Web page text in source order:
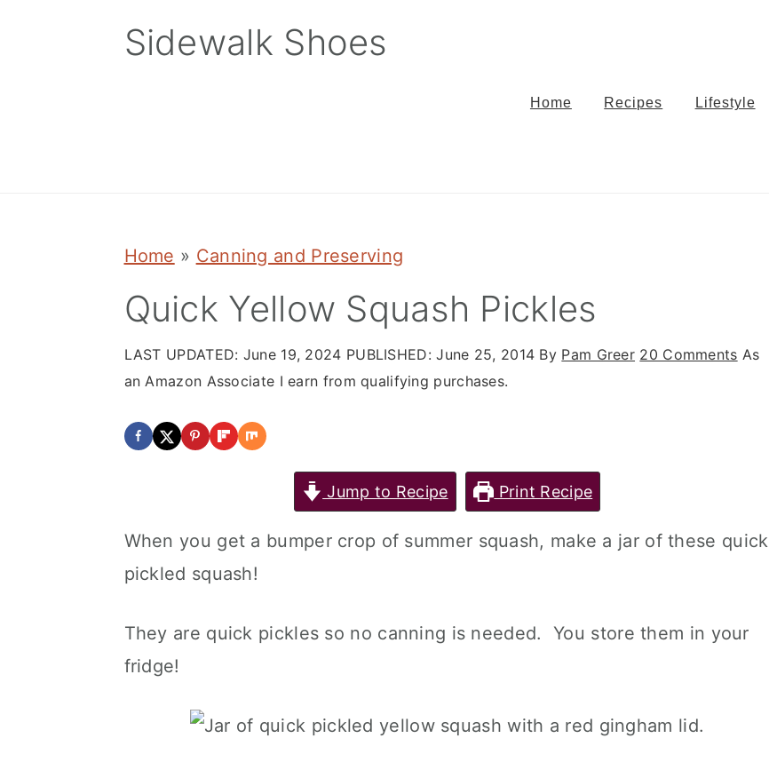
Sidewalk Shoes
Home Recipes Lifestyle
Home » Canning and Preserving
Quick Yellow Squash Pickles
LAST UPDATED: June 19, 2024 PUBLISHED:June 25, 2014 By Pam Greer 20 Comments As
an Amazon Associate I earn from qualifying purchases.
Jump to Recipe Print Recipe
When you get a bumper crop of summer squash, make a jar of these quick
pickled squash!
They are quick pickles so no canning is needed. You store them in your
fridge!